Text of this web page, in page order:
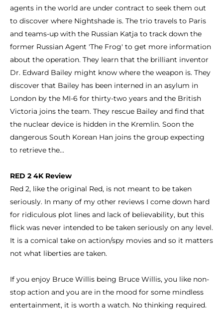
agents in the world are under contract to seek them out
to discover where Nightshade is. The trio travels to Paris
and teams-up with the Russian Katja to track down the
former Russian Agent 'The Frog' to get more information
about the operation. They learn that the brilliant inventor
Dr. Edward Bailey might know where the weapon is. They
discover that Bailey has been interned in an asylum in
London by the MI-6 for thirty-two years and the British
Victoria joins the team. They rescue Bailey and find that
the nuclear device is hidden in the Kremlin. Soon the
dangerous South Korean Han joins the group expecting
to retrieve the...
RED 2 4K Review
Red 2, like the original Red, is not meant to be taken
seriously. In many of my other reviews I come down hard
for ridiculous plot lines and lack of believability, but this
flick was never intended to be taken seriously on any level.
It is a comical take on action/spy movies and so it matters
not what liberties are taken.
If you enjoy Bruce Willis being Bruce Willis, you like non-
stop action and you are in the mood for some mindless
entertainment, it is worth a watch. No thinking required.